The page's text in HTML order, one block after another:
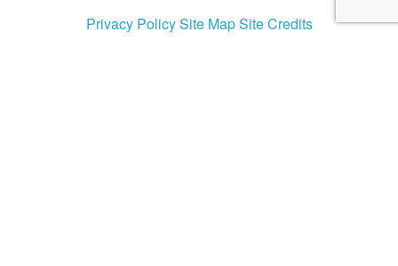
Privacy PolicySite MapSite Credits